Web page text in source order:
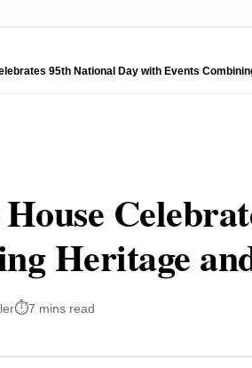
95th National Day with Events
Heritage
7 mins read